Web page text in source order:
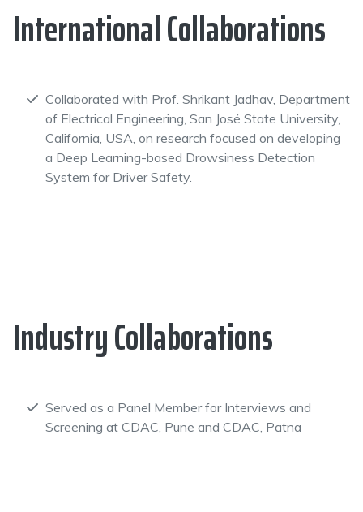
International Collaborations
Collaborated with Prof. Shrikant Jadhav, Department
of Electrical Engineering, San José State University,
California, USA, on research focused on developing
a Deep Learning-based Drowsiness Detection
System for Driver Safety.
Industry Collaborations
Served as a Panel Member for Interviews and
Screening at CDAC, Pune and CDAC, Patna